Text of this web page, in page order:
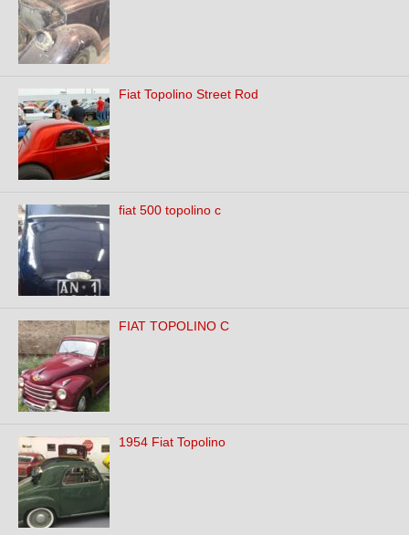
Fiat Topolino Street Rod
fiat 500 topolino c
FIAT TOPOLINO C
1954 Fiat Topolino